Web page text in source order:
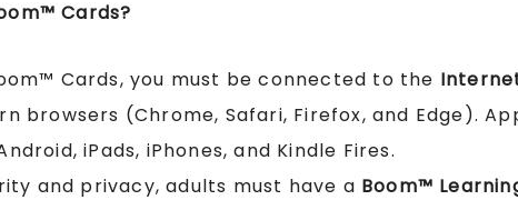
Cards?
Cards, you must be connected to the
browsers (Chrome, Safari, Firefox, and Edge).
iPads, iPhones, and Kindle Fires.
and privacy, adults must have a Boom™